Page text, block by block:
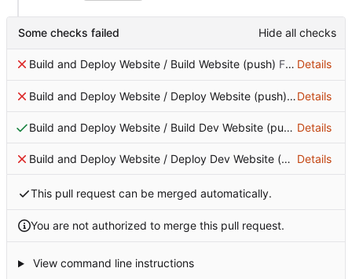
Some checks failed Hide all checks
Build and Deploy Website / Build Website (push) Failing after 0s Details
Build and Deploy Website / Deploy Website (push)Failing
Details
Build and Deploy Website / Build Dev Website (push) Details
Build and Deploy Website / Deploy Dev Website (push) Failing
Details
This pull request can be merged automatically.
You are not authorized to merge this pull request.
View command line instructions